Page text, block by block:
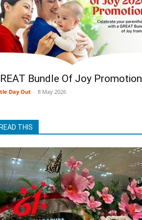
Bundle Of Joy Promotion
Day Out - 8 May 2026
THIS